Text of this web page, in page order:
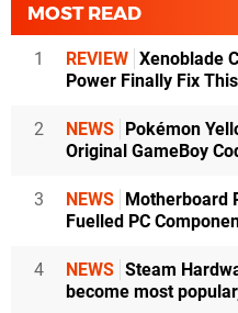
MOST READ
1 REVIEW Xenoblade
Power Finally Fix
2 NEWS Pokémon
Original GameBoy
3 NEWS Motherboard
Fuelled PC
4 NEWS Steam
become most